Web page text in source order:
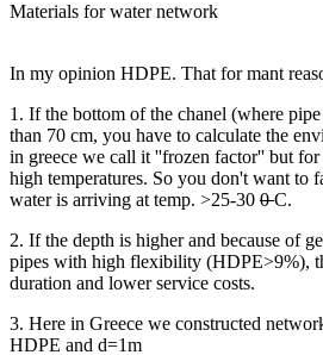
Materials for water network
In my opinion HDPE. That for mant
1. If the bottom of the chanel (where
than 70 cm, you have to calculate the
in greece we call it ''frozen factor'' but
high temperatures. So you don't want to
water is arriving at temp. >25-30 0C.
2. If the depth is higher and because of
pipes with high flexibility (HDPE>9%),
duration and lower service costs.
3. Here in Greece we constructed
HDPE and d=1m